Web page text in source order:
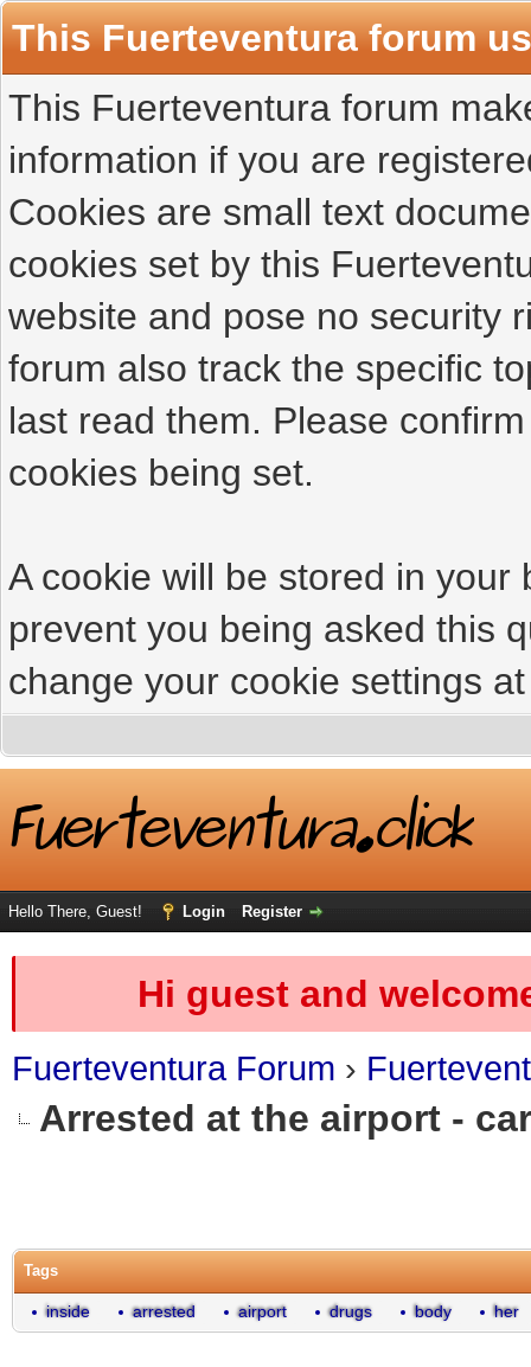
This Fuerteventura forum
This Fuerteventura forum
information if you are
Cookies are small text
cookies set by this
website and pose no security
forum also track the specific
last read them. Please
cookies being set.
A cookie will be stored in
prevent you being asked this
change your cookie settings
Hello There, Guest! Login Register
Hi guest and
Fuerteventura Forum ›
Arrested at the airport -
Tags
inside arrested airport drugs body her